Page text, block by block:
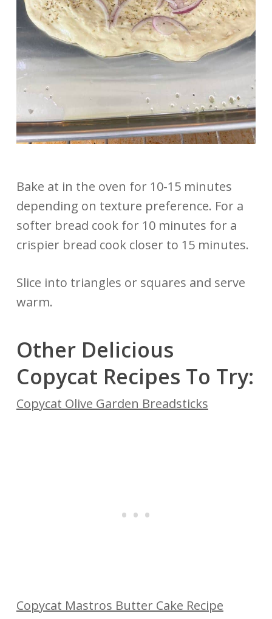
Bake at in the oven for 10-15 minutes
depending on texture preference. For a
softer bread cook for 10 minutes for a
crispier bread cook closer to 15 minutes.
Slice into triangles or squares and serve
warm.
Other Delicious
Copycat Recipes To Try:
Copycat Olive Garden Breadsticks
Copycat Mastros Butter Cake Recipe